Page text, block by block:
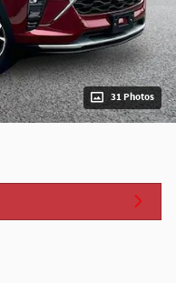
31 Photos